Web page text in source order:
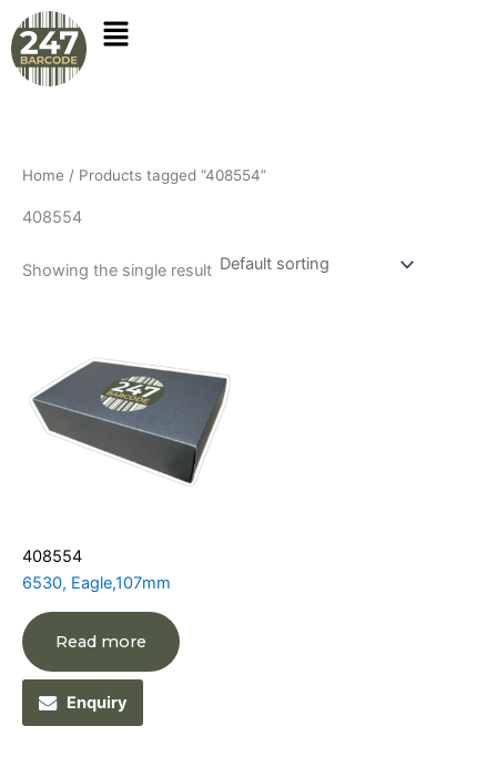
Skip
to
content
Home / Products tagged “408554”
408554
Showing the single result
408554
6530, Eagle,107mm
Read more
Enquiry